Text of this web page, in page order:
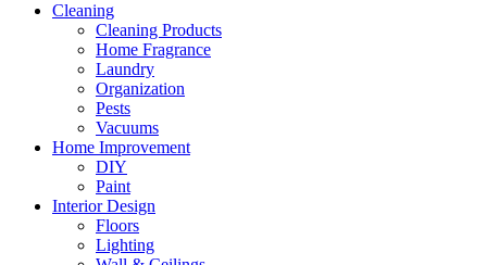
Cleaning
Cleaning Products
Home Fragrance
Laundry
Organization
Pests
Vacuums
Home Improvement
DIY
Paint
Interior Design
Floors
Lighting